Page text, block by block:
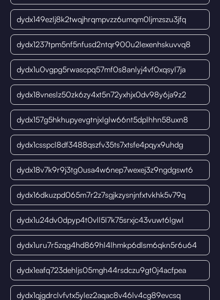
dydx149ezlj8k2twqjhrqmpvzz6umqm0ljmzszu3jfq
dydx1237tpm5nf5nfusd2ntqr900u2lexenhskuvvq8
dydx1u0vgpg5rwascpq57mf0s8anlyj4vf0xqsyl7ja
dydx18vneslz50zk6zy4xt5n72yxhjx0dv98y6ja9z2
dydx157g5hkhupyevgtnjxlglw66nt5dplhhn58uxn8
dydx1csspcl8df3488qszfv35ts7xtsfe4pqyx9uhdg
dydx18v7k9r9j3tg0usa4w6nep7wexej3z9ngdgswt6
dydx16dkuzpd065m7r2z7sgjkzysnjnfxtvkhk5v79q
dydx1u24dv0dpyp4t0vll5l7k75srxjc43vuwt6lgwl
dydx1uru7r5zqg4hd869hl4lhmkp6dlsm6qkn5r6u64
dydx1eafq723dehljs05mgh44rsdczu9gt0j4acfpea
dydx1qjgdrclvfvtx5ylez2aqac8v46lv4cg89evcsq